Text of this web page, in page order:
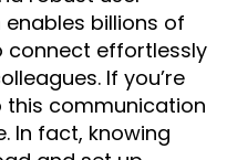
billions of
connect effortlessly
If you’re
this communication
In fact, knowing